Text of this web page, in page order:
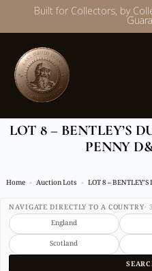
Skip
content
Built for Collectors, by
LOT 8 – BENTLEY’S
PENNY
Home Auction Lots LOT 8 –
NAVIGATE DIRECTLY TO A COUNTRY·
England
Scotland